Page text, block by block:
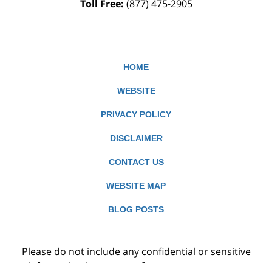
Toll Free: (877) 475-2905
HOME
WEBSITE
PRIVACY POLICY
DISCLAIMER
CONTACT US
WEBSITE MAP
BLOG POSTS
Please do not include any confidential or sensitive